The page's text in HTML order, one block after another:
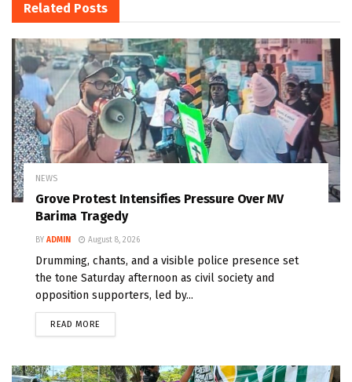
Related Posts
NEWS
Grove Protest Intensifies Pressure Over MV
Barima Tragedy
BY ADMIN August 8, 2026
Drumming, chants, and a visible police presence set
the tone Saturday afternoon as civil society and
opposition supporters, led by...
READ MORE